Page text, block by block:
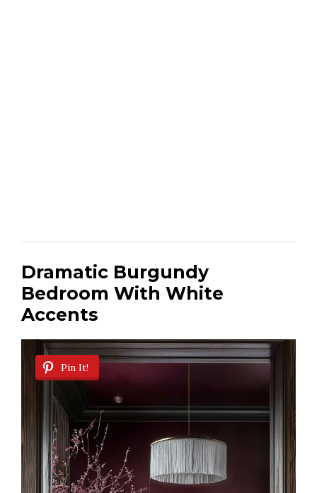
Dramatic Burgundy
Bedroom With White
Accents
Pin It!